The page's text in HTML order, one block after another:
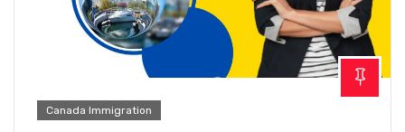
Canada Immigration